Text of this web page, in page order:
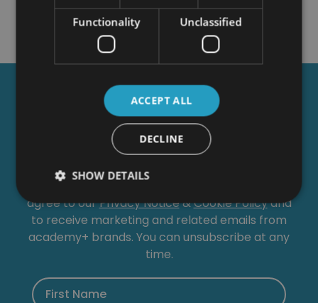
Get a FREECourse
Tick this box to Sign up for our newsletter, and
get access to the Interview Skills and CV Writing
Certificate course for free! By signing up, you
agree to ourPrivacy Notice&Cookie Policyand
to receive marketing and related emails from
academy+ brands. You can unsubscribe at any
time.
Functionality Unclassified
ACCEPT ALL
DECLINE
SHOW DETAILS